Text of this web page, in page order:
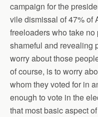
campaign for the
vile dismissal of 47% of
freeloaders who take
shameful and revealing
worry about those
of course, is to worry
whom they voted for in
enough to vote in the
that most basic aspect